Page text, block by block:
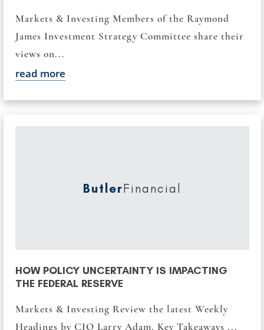
Markets & Investing Members of the Raymond
James Investment Strategy Committee share their
views on...
read more
ButlerFinancial
HOW POLICY UNCERTAINTY IS IMPACTING
THE FEDERAL RESERVE
Markets & Investing Review the latest Weekly
Headings by CIO Larry Adam. Key Takeaways ...